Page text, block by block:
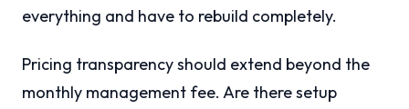
everything and have to rebuild completely.
Pricing transparency should extend beyond the
monthly management fee. Are there setup